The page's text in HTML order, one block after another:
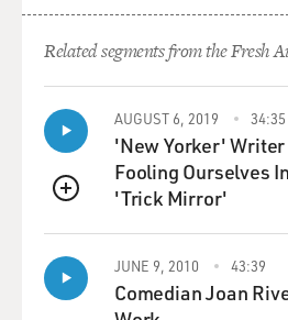
wife's dog. He was a German
believe part wolf. And they
took him to obedience school,
the teacher said, `You
know what? He's a beautiful
be--you just enjoy.
He's beautiful. Take him home.'
And one of the reasons
laugh for a half-hour
just watching a dog that stupid
what we used to do.
Related segments from the Fresh
QUEUE
AUGUST 6, 2019 34:35
'New Yorker'
Fooling Ourselves
'Trick Mirror'
JUNE 9, 2010 43:39
Comedian Joan